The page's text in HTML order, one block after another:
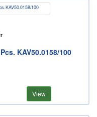
KAV50.0158/100
View